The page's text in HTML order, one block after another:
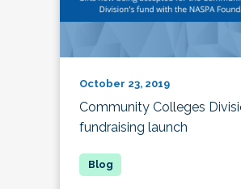
October 23, 2019
Community Colleges
fundraising launch